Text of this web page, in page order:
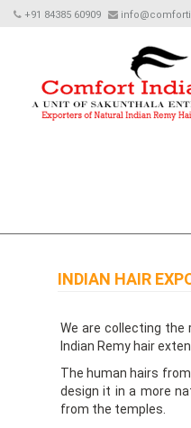
+91 84385 60909
INDIAN HAIR
We are collecting
Indian Remy hair
The human hairs
design it in a more
from the temples.